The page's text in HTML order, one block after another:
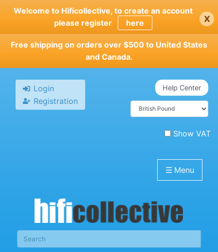
Skip
main
content
Welcome to Hificollective, to create an account
please register
here x
Free shipping on orders over $500 to United States
and Canada.
Login
Registration
Help Center
Show VAT
☰ Menu